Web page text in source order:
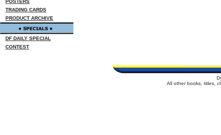
POSTERS
TRADING CARDS
PRODUCT ARCHIVE
DF DAILY SPECIAL
CONTEST
All other books, titles,